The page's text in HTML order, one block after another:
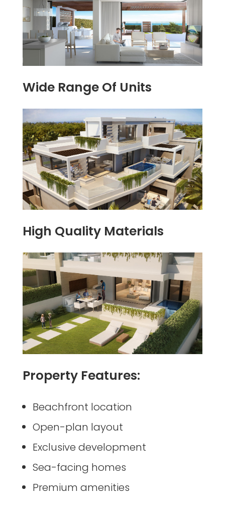
Wide Range Of Units
High Quality Materials
Property Features:
Beachfront location
Open-plan layout
Exclusive development
Sea-facing homes
Premium amenities